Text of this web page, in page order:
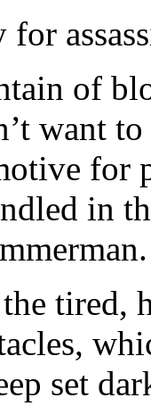
for
of
want
in
tired,
set